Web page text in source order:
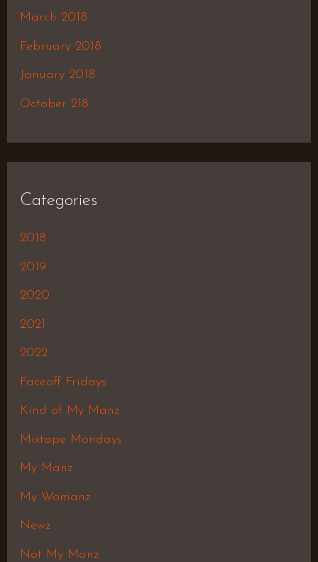
March 2018
February 2018
January 2018
October 218
Categories
2018
2019
2020
2021
2022
Faceoff Fridays
Kind of My Manz
Mixtape Mondays
My Manz
My Womanz
Newz
Not My Manz